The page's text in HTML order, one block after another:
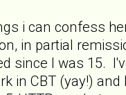
i can confess
in partial
since I was 15.
in CBT (yay!)